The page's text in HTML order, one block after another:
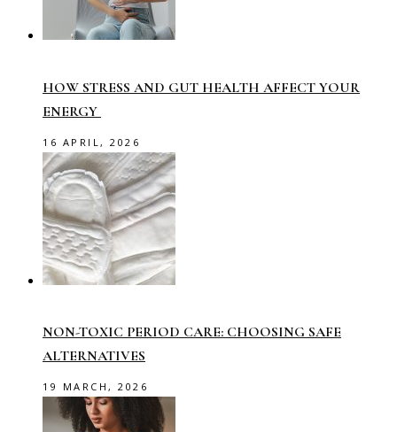
HOW STRESS AND GUT HEALTH AFFECT YOUR
ENERGY
16 APRIL, 2026
NON-TOXIC PERIOD CARE: CHOOSING SAFE
ALTERNATIVES
19 MARCH, 2026